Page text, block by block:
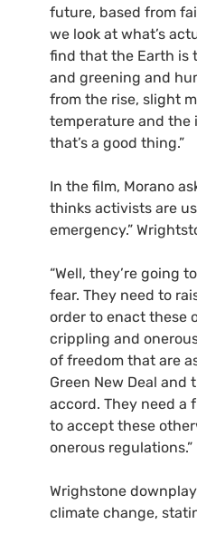
future, based from
we look at what’s
find that the Earth is
and greening and
from the rise, slight
temperature and the
that’s a good thing.”
In the film, Morano
thinks activists are
emergency.”
“Well, they’re going
fear. They need to
order to enact these
crippling and
of freedom that are
Green New Deal and
accord. They need a
to accept these
onerous regulations.”
Wrighstone
climate change,